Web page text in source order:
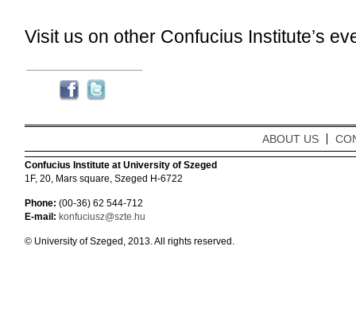
Visit us on other Confucius Institute’s
ABOUT US
Confucius Institute at University of Szeged
1F, 20, Mars square, Szeged H-6722
Phone: (00-36) 62 544-712
E-mail: konfuciusz@szte.hu
© University of Szeged, 2013. All rights reserved.